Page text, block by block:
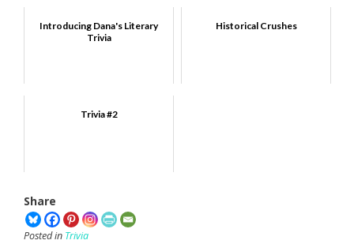
Introducing Dana's Literary
Trivia
Historical Crushes
Trivia #2
Share
Posted in Trivia